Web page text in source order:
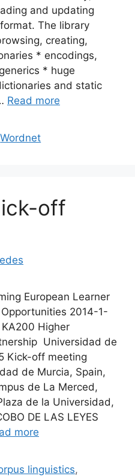
and updating
The library
creating,
* encodings,
* huge
and static
Read more
Wordnet
off
European Learner
2014-1-
Higher
Universidad de
Kick-off meeting
de Murcia, Spain,
de La Merced,
de la Universidad,
DE LAS LEYES
more
linguistics,